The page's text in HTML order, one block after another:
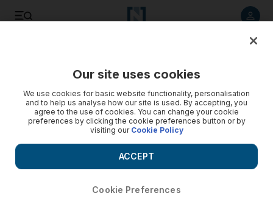
Our site uses cookies
We use cookies for basic website functionality, personalisation
and to help us analyse how our site is used. By accepting, you
agree to the use of cookies. You can change your cookie
preferences by clicking the cookie preferences button or by
visiting our Cookie Policy
Cookie Preferences
ACCEPT